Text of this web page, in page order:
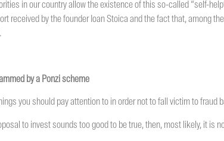
in our country allow the existence of this so-called “self-
received by the founder Ioan Stoica and the fact that, among
by a Ponzi scheme
you should pay attention to in order not to fall victim to fraud
to invest sounds too good to be true, then, most likely, it is